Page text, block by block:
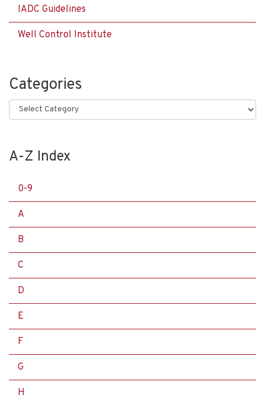
IADC Guidelines
Well Control Institute
Categories
Categories
A-Z Index
0-9
A
B
C
D
E
F
G
H